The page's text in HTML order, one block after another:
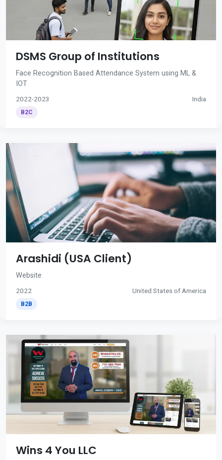
DSMS Group of Institutions
Face Recognition Based Attendance System using ML &
IOT
2022-2023 India
B2C
Arashidi (USA Client)
Website
2022 United States of America
B2B
Wins 4 You LLC